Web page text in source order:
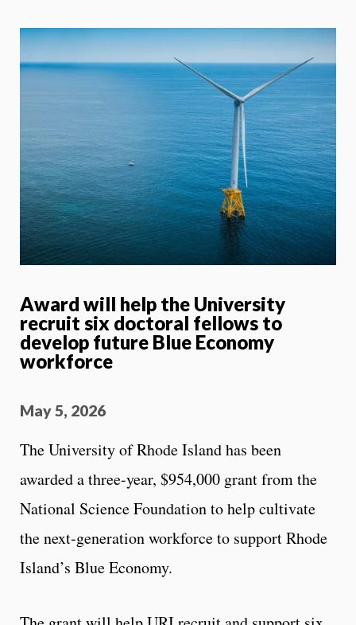
Award will help the University
recruit six doctoral fellows to
develop future Blue Economy
workforce
May 5, 2026
The University of Rhode Island has been
awarded a three-year, $954,000 grant from the
National Science Foundation to help cultivate
the next-generation workforce to support Rhode
Island’s Blue Economy.